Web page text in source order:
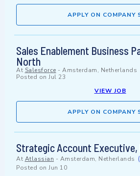
APPLY ON COMPANY
Sales Enablement Business
North
At Salesforce - Amsterdam, Netherlands
Posted on Jul 23
VIEW JOB
APPLY ON COMPANY
Strategic Account
At Atlassian - Amsterdam, Netherlands
Posted on Jun 10